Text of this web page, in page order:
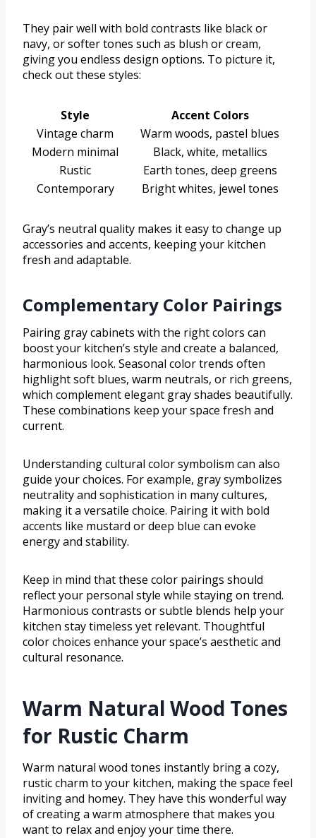
They pair well with bold contrasts like black or
navy, or softer tones such as blush or cream,
giving you endless design options. To picture it,
check out these styles:
Style
Accent Colors
Vintage charm
Warm woods, pastel blues
Modern minimal
Black, white, metallics
Rustic
Earth tones, deep greens
Contemporary
Bright whites, jewel tones
Gray’s neutral quality makes it easy to change up
accessories and accents, keeping your kitchen
fresh and adaptable.
Complementary Color Pairings
Pairing gray cabinets with the right colors can
boost your kitchen’s style and create a balanced,
harmonious look. Seasonal color trends often
highlight soft blues, warm neutrals, or rich greens,
which complement elegant gray shades beautifully.
These combinations keep your space fresh and
current.
Understanding cultural color symbolism can also
guide your choices. For example, gray symbolizes
neutrality and sophistication in many cultures,
making it a versatile choice. Pairing it with bold
accents like mustard or deep blue can evoke
energy and stability.
Keep in mind that these color pairings should
reflect your personal style while staying on trend.
Harmonious contrasts or subtle blends help your
kitchen stay timeless yet relevant. Thoughtful
color choices enhance your space’s aesthetic and
cultural resonance.
Warm Natural Wood Tones
for Rustic Charm
Warm natural wood tones instantly bring a cozy,
rustic charm to your kitchen, making the space feel
inviting and homey. They have this wonderful way
of creating a warm atmosphere that makes you
want to relax and enjoy your time there.